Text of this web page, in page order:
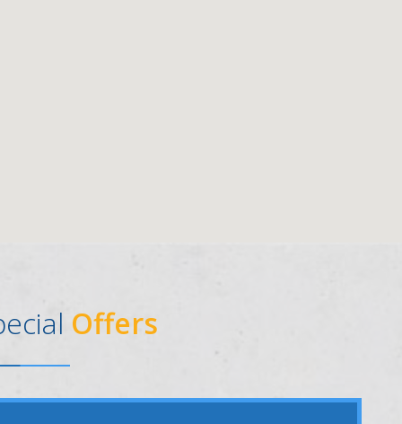
Offers